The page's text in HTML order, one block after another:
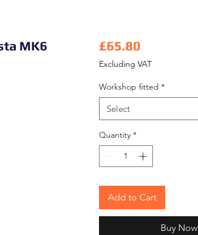
MK6
£65.80Price
Excluding VAT
Workshop fitted *
Select
Quantity *
Add to Cart
Buy Now